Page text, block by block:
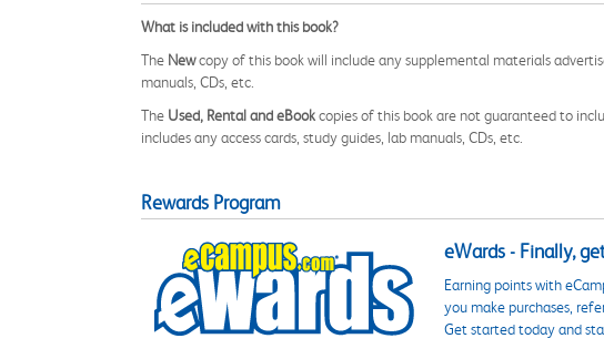
What is included with this book?
The Newcopy of this book will include any supplemental materials
manuals, CDs, etc.
The Used, Rental and eBookcopies of this book are not guaranteed to
includes any access cards, study guides, lab manuals, CDs, etc.
Rewards Program
eWards - Finally,
Earning points with
you make purchases,
Get started today and